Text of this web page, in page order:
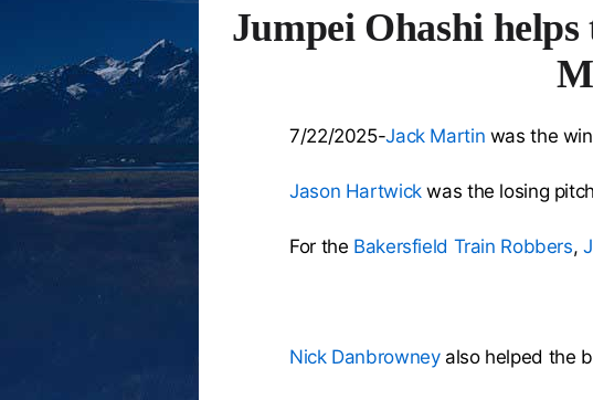
Jumpei Ohashi
7/22/2025-Jack Martin was the
Jason Hartwickwas the losing
For the Bakersfield Train Robbers,
Nick Danbrowneyalso helped the